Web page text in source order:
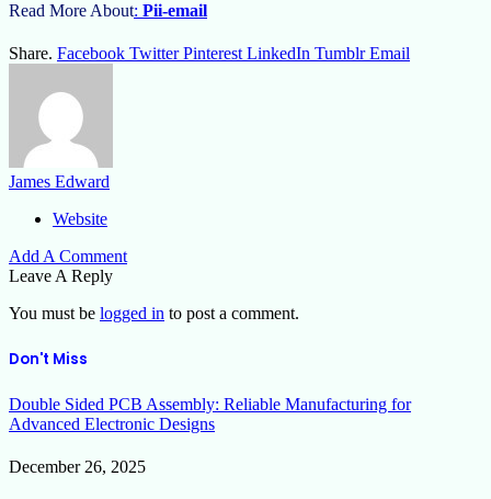
Read More About: Pii-email
Share. Facebook Twitter Pinterest LinkedIn Tumblr Email
James Edward
Website
Add A Comment
Leave A Reply
You must be logged in to post a comment.
Don't Miss
Double Sided PCB Assembly: Reliable Manufacturing for
Advanced Electronic Designs
December 26, 2025